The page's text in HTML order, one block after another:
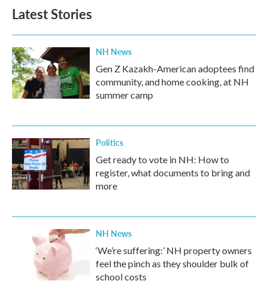
Latest Stories
NH News
Gen Z Kazakh-American adoptees find
community, and home cooking, at NH
summer camp
Politics
Get ready to vote in NH: How to
register, what documents to bring and
more
NH News
‘We’re suffering:’ NH property owners
feel the pinch as they shoulder bulk of
school costs